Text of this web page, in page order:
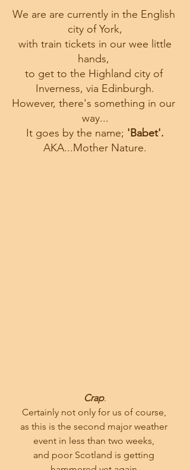
We are are currently in the English
city of York,
hands,
to get to the Highland city of
Inverness, via Edinburgh.
However, there's something in our
way...
It goes by the name; 'Babet'.
AKA...Mother Nature.
Crap.
Certainly not only for us of course,
as this is the second major weather
event in less than two weeks,
and poor Scotland is getting